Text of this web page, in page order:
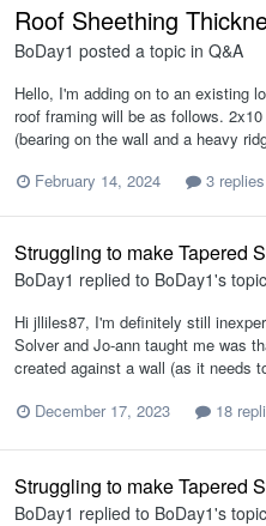
Roof Sheething
BoDay1 posted a topic in Q&A
Hello, I'm adding on to an existing
roof framing will be as follows.
(bearing on the wall and a heavy
February 14, 2024
3 replies
Struggling to make Tapered
BoDay1 replied to BoDay1's
Hi jlliles87, I'm definitely still
Solver and Jo-ann taught me was
created against a wall (as it needs
December 17, 2023
18
Struggling to make Tapered
BoDay1 replied to BoDay1's